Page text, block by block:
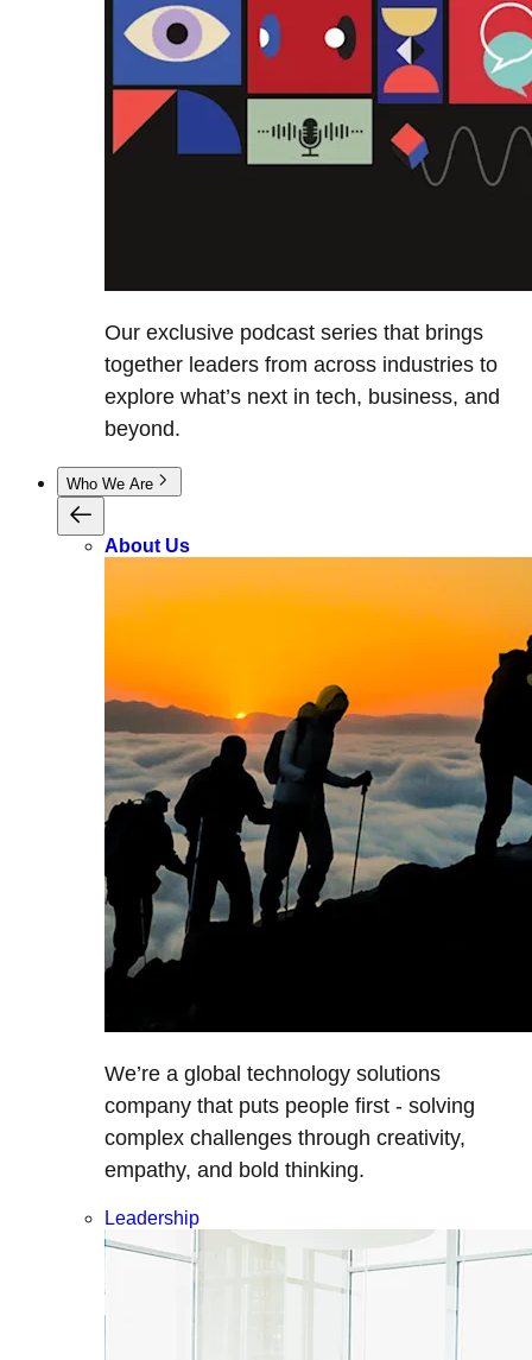
Our exclusive podcast series that brings
together leaders from across industries to
explore what’s next in tech, business, and
beyond.
Who We Are
About Us
We’re a global technology solutions
company that puts people first - solving
complex challenges through creativity,
empathy, and bold thinking.
Leadership